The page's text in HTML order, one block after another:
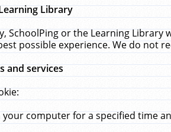
Library
SchoolPing or the Learning
possible experience. We do not
and services
computer for a specified time